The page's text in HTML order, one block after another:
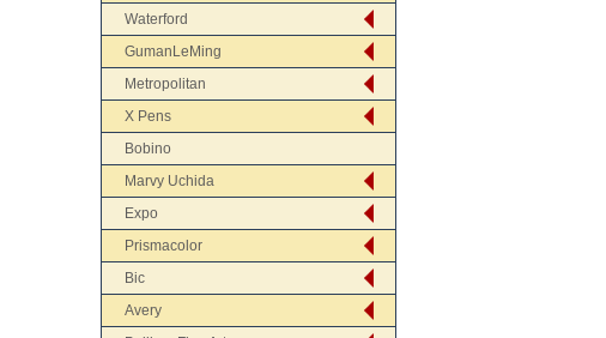
Waterford
GumanLeMing
Metropolitan
X Pens
Bobino
Marvy Uchida
Expo
Prismacolor
Bic
Avery